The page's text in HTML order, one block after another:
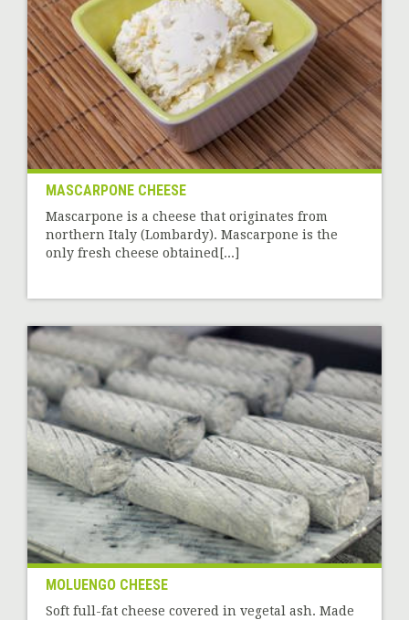
MASCARPONE CHEESE
Mascarpone is a cheese that originates from
northern Italy (Lombardy). Mascarpone is the
only fresh cheese obtained[...]
MOLUENGO CHEESE
Soft full-fat cheese covered in vegetal ash. Made